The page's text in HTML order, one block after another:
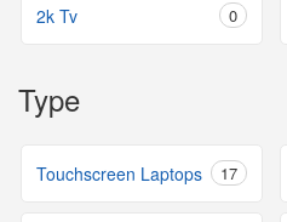
2k Tv 0
Type
Touchscreen Laptops 17